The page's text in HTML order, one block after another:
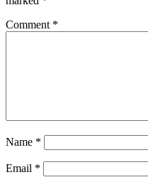
Comment *
Name *
Email *